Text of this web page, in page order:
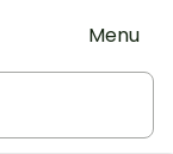
Menu